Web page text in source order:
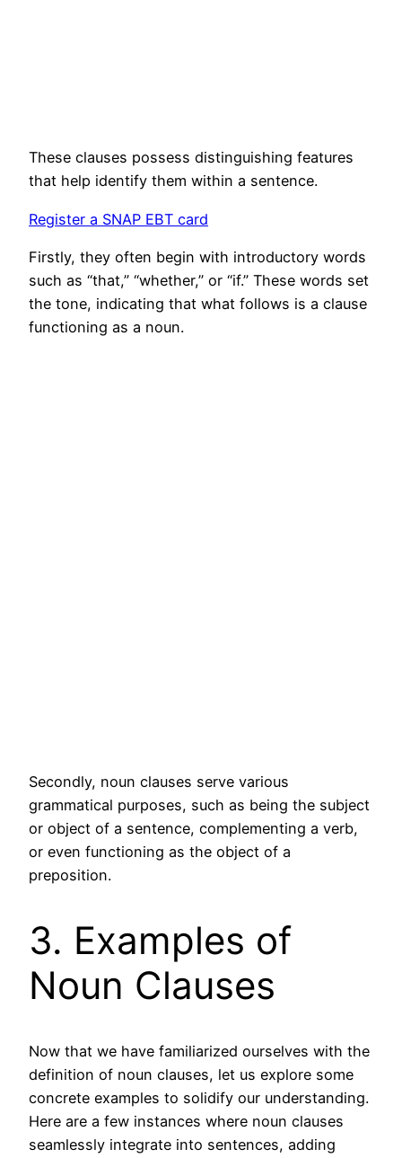
These clauses possess distinguishing features
that help identify them within a sentence.
Register a SNAP EBT card
Firstly, they often begin with introductory words
such as “that,” “whether,” or “if.” These words set
the tone, indicating that what follows is a clause
functioning as a noun.
Secondly, noun clauses serve various
grammatical purposes, such as being the subject
or object of a sentence, complementing a verb,
or even functioning as the object of a
preposition.
3. Examples of
Noun Clauses
Now that we have familiarized ourselves with the
definition of noun clauses, let us explore some
concrete examples to solidify our understanding.
Here are a few instances where noun clauses
seamlessly integrate into sentences, adding